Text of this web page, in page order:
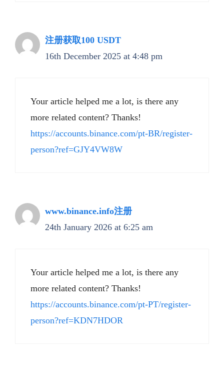
注册获取100 USDT
16th December 2025 at 4:48 pm
Your article helped me a lot, is there any
more related content? Thanks!
https://accounts.binance.com/pt-BR/register-
person?ref=GJY4VW8W
www.binance.info注册
24th January 2026 at 6:25 am
Your article helped me a lot, is there any
more related content? Thanks!
https://accounts.binance.com/pt-PT/register-
person?ref=KDN7HDOR